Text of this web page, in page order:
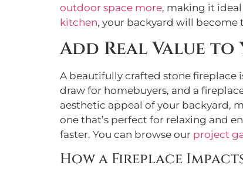
outdoor space more, making it
kitchen, your backyard will become
Add Real Value to
A beautifully crafted stone fireplace
draw for homebuyers, and a
aesthetic appeal of your backyard,
one that’s perfect for relaxing and
faster. You can browse our project
How a Fireplace